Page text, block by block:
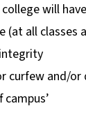
will
(at all classes
curfew and/
campus’